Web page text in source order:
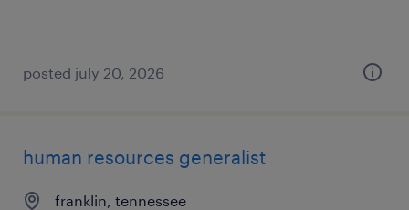
posted july 20, 2026
human resources generalist
franklin, tennessee